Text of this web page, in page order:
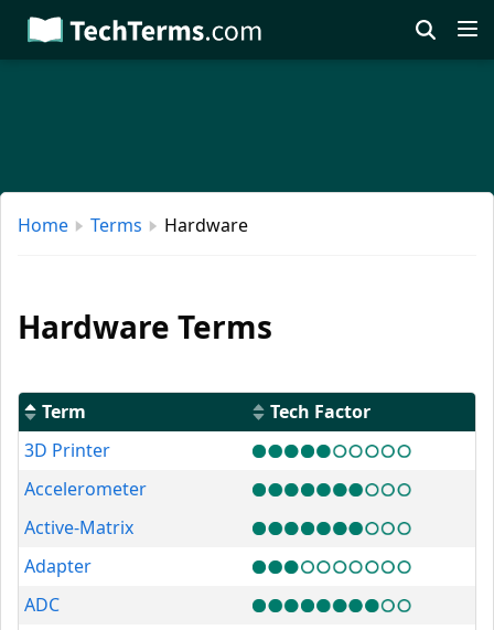
Skip
to
Home Terms Hardware
Hardware Terms
Term
Tech Factor
3D Printer
Accelerometer
Active-Matrix
Adapter
ADC